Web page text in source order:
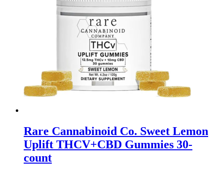
Rare Cannabinoid Co. Sweet Lemon
Uplift THCV+CBD Gummies 30-
count